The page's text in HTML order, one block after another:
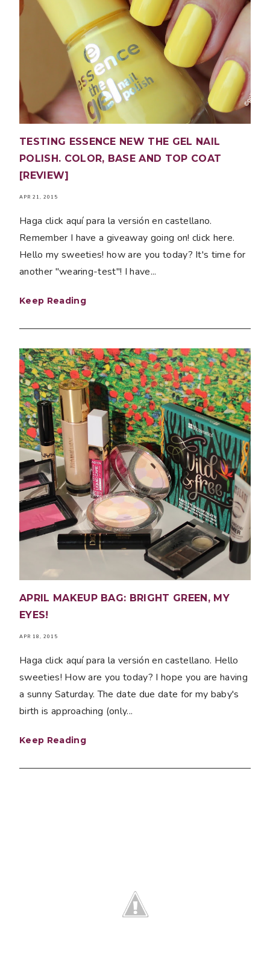
TESTING ESSENCE NEW THE GEL NAIL
POLISH. COLOR, BASE AND TOP COAT
[REVIEW]
APR 21, 2015
Haga click aquí para la versión en castellano.
Remember I have a giveaway going on! click here.
Hello my sweeties! how are you today? It's time for
another "wearing-test"! I have...
Keep Reading
APRIL MAKEUP BAG: BRIGHT GREEN, MY
EYES!
APR 18, 2015
Haga click aquí para la versión en castellano. Hello
sweeties! How are you today? I hope you are having
a sunny Saturday. The date due date for my baby's
birth is approaching (only...
Keep Reading